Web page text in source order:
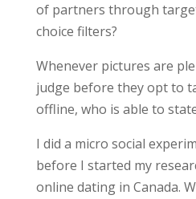
of partners through
choice filters?
Whenever pictures are
judge before they opt to
offline, who is able to
I did a micro social
before I started my
online dating in Canada.